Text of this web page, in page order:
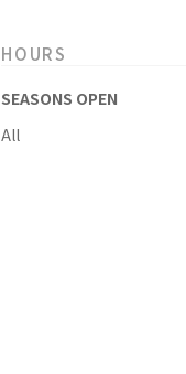
HOURS
SEASONS OPEN
All